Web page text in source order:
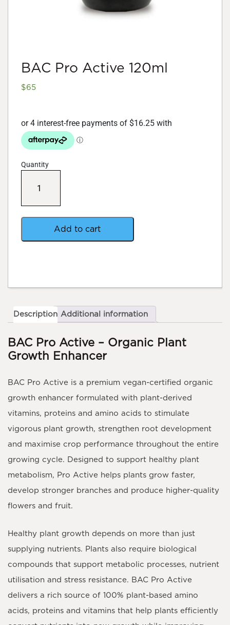
BAC Pro Active 120ml
$65
Quantity
120ml
quantity
Add to cart
Description Additional information
BAC Pro Active – Organic Plant
Growth Enhancer
BAC Pro Active is a premium vegan-certified organic
growth enhancer formulated with plant-derived
vitamins, proteins and amino acids to stimulate
vigorous plant growth, strengthen root development
and maximise crop performance throughout the entire
growing cycle. Designed to support healthy plant
metabolism, Pro Active helps plants grow faster,
develop stronger branches and produce higher-quality
flowers and fruit.
Healthy plant growth depends on more than just
supplying nutrients. Plants also require biological
compounds that support metabolic processes, nutrient
utilisation and stress resistance. BAC Pro Active
delivers a rich source of 100% plant-based amino
acids, proteins and vitamins that help plants efficiently